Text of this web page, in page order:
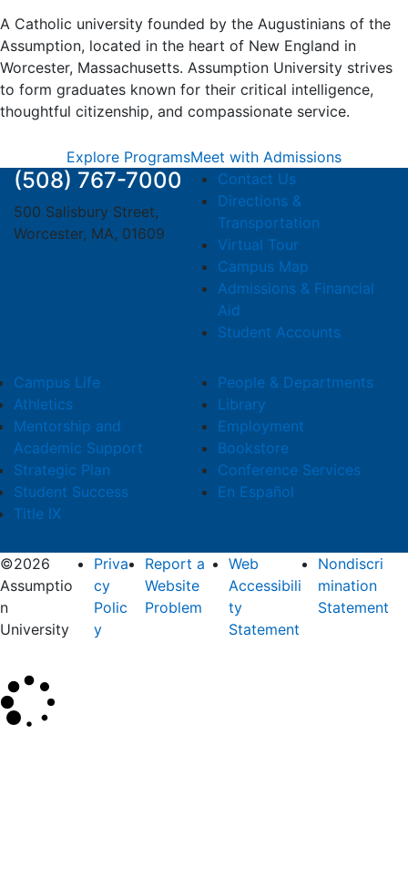
A Catholic university founded by the Augustinians of the
Assumption, located in the heart of New England in
Worcester, Massachusetts. Assumption University strives
to form graduates known for their critical intelligence,
thoughtful citizenship, and compassionate service.
Explore ProgramsMeet with Admissions
(508) 767-7000
500 Salisbury Street,
Worcester, MA, 01609
Contact Us
Directions &
Transportation
Virtual Tour
Campus Map
Admissions & Financial
Aid
Student Accounts
Campus Life
Athletics
Mentorship and
Academic Support
Strategic Plan
Student Success
Title IX
People & Departments
Library
Employment
Bookstore
Conference Services
En Español
©2026
Assumptio
n
University
Priva
cy
Polic
y
Report a
Website
Problem
Web
Accessibili
ty
Statement
Nondiscri
mination
Statement